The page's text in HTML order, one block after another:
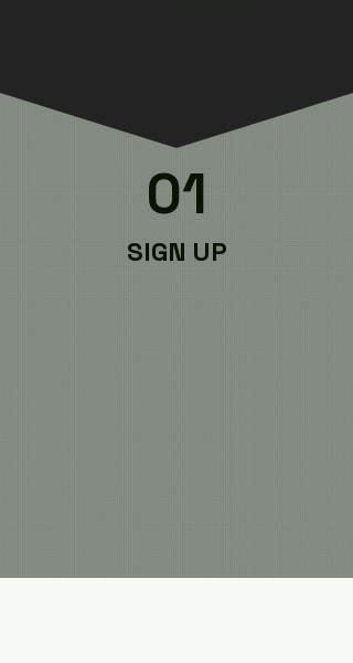
01
SIGN UP